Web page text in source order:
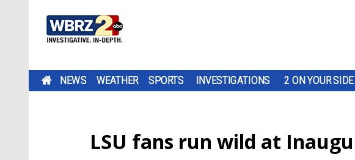
NEWS WEATHER SPORTS INVESTIGATIONS 2 ON YOUR SIDE
LSU fans run wild at